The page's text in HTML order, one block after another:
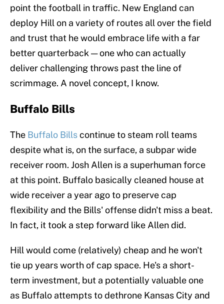
point the football in traffic. New England can
deploy Hill on a variety of routes all over the field
and trust that he would embrace life with a far
better quarterback — one who can actually
deliver challenging throws past the line of
scrimmage. A novel concept, I know.
Buffalo Bills
The Buffalo Billscontinue to steam roll teams
despite what is, on the surface, a subpar wide
receiver room. Josh Allen is a superhuman force
at this point. Buffalo basically cleaned house at
wide receiver a year ago to preserve cap
flexibility and the Bills' offense didn't miss a beat.
In fact, it took a step forward like Allen did.
Hill would come (relatively) cheap and he won't
tie up years worth of cap space. He's a short-
term investment, but a potentially valuable one
as Buffalo attempts to dethrone Kansas City and